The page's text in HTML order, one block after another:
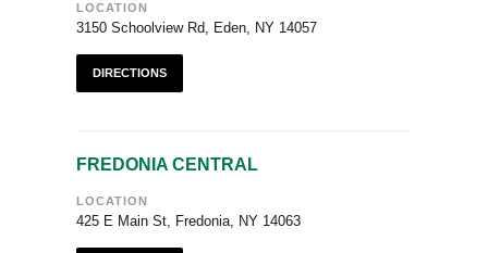
LOCATION
3150 Schoolview Rd, Eden, NY 14057
DIRECTIONS
FREDONIA CENTRAL
LOCATION
425 E Main St, Fredonia, NY 14063